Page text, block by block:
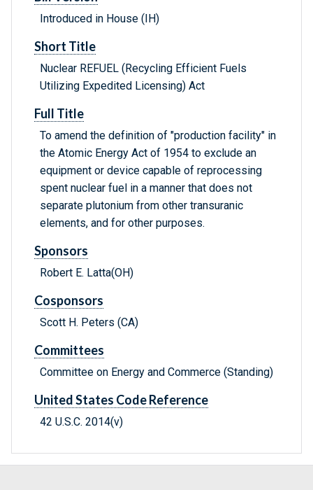
Introduced in House (IH)
Short Title
Nuclear REFUEL (Recycling Efficient Fuels
Utilizing Expedited Licensing) Act
Full Title
To amend the definition of "production facility" in
the Atomic Energy Act of 1954 to exclude an
equipment or device capable of reprocessing
spent nuclear fuel in a manner that does not
separate plutonium from other transuranic
elements, and for other purposes.
Sponsors
Robert E. Latta(OH)
Cosponsors
Scott H. Peters (CA)
Committees
Committee on Energy and Commerce (Standing)
United States Code Reference
42 U.S.C. 2014(v)